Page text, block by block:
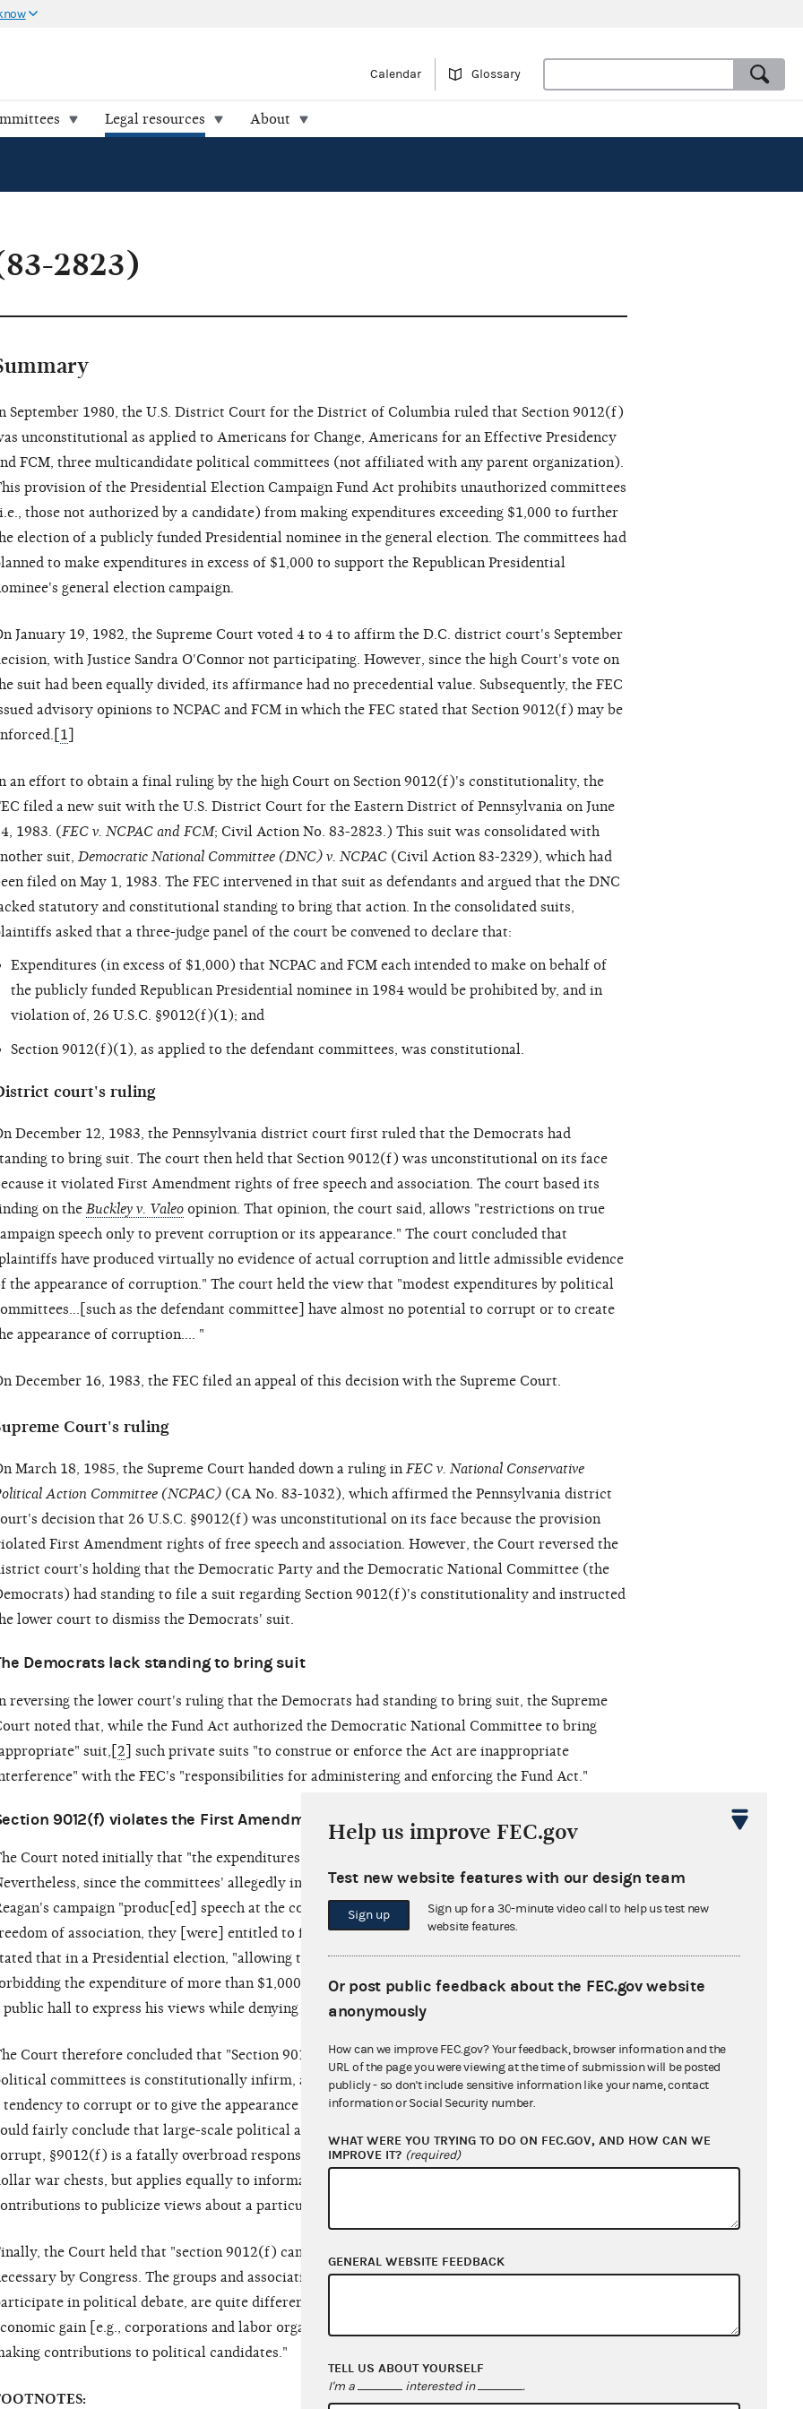
Calendar Glossary
Legal resources About
2823)
September 1980, the U.S. District Court for the District of Columbia ruled that Section 9012(f)
unconstitutional as applied to Americans for Change, Americans for an Effective Presidency
FCM, three multicandidate political committees (not affiliated with any parent organization).
provision of the Presidential Election Campaign Fund Act prohibits unauthorized committees
those not authorized by a candidate) from making expenditures exceeding $1,000 to further
election of a publicly funded Presidential nominee in the general election. The committees had
to make expenditures in excess of $1,000 to support the Republican Presidential
general election campaign.
January 19, 1982, the Supreme Court voted 4 to 4 to affirm the D.C. district court's September
with Justice Sandra O'Connor not participating. However, since the high Court's vote on
suit had been equally divided, its affirmance had no precedential value. Subsequently, the FEC
advisory opinions to NCPAC and FCM in which the FEC stated that Section 9012(f) may be
1
an effort to obtain a final ruling by the high Court on Section 9012(f)'s constitutionality, the
filed a new suit with the U.S. District Court for the Eastern District of Pennsylvania on June
1983. (FEC v. NCPAC and FCM; Civil Action No. 83-2823.) This suit was consolidated with
suit, Democratic National Committee (DNC) v. NCPAC(Civil Action 83-2329), which had
filed on May 1, 1983. The FEC intervened in that suit as defendants and argued that the DNC
statutory and constitutional standing to bring that action. In the consolidated suits,
asked that a three-judge panel of the court be convened to declare that:
Expenditures (in excess of $1,000) that NCPAC and FCM each intended to make on behalf of
the publicly funded Republican Presidential nominee in 1984 would be prohibited by, and in
violation of, 26 U.S.C. §9012(f)(1); and
Section 9012(f)(1), as applied to the defendant committees, was constitutional.
court's ruling
December 12, 1983, the Pennsylvania district court first ruled that the Democrats had
to bring suit. The court then held that Section 9012(f) was unconstitutional on its face
it violated First Amendment rights of free speech and association. The court based its
on the Buckley v. Valeoopinion. That opinion, the court said, allows "restrictions on true
speech only to prevent corruption or its appearance." The court concluded that
have produced virtually no evidence of actual corruption and little admissible evidence
the appearance of corruption." The court held the view that "modest expenditures by political
as the defendant committee] have almost no potential to corrupt or to create
appearance of corruption.... "
December 16, 1983, the FEC filed an appeal of this decision with the Supreme Court.
Court's ruling
March 18, 1985, the Supreme Court handed down a ruling in FEC v. National Conservative
Action Committee (NCPAC)(CA No. 83-1032), which affirmed the Pennsylvania district
decision that 26 U.S.C. §9012(f) was unconstitutional on its face because the provision
First Amendment rights of free speech and association. However, the Court reversed the
court's holding that the Democratic Party and the Democratic National Committee (the
had standing to file a suit regarding Section 9012(f)'s constitutionality and instructed
lower court to dismiss the Democrats' suit.
Democrats lack standing to bring suit
reversing the lower court's ruling that the Democrats had standing to bring suit, the Supreme
noted that, while the Fund Act authorized the Democratic National Committee to bring
suit,[ 2 ] such private suits "to construe or enforce the Act are inappropriate
with the FEC's "responsibilities for administering and enforcing the Fund Act."
9012(f) violates the First Amendment
Court noted initially that "the expenditures at issue are squarely prohibited by §9012(f)."
since the committees' allegedly independent expenditures on behalf of President
campaign "produc[ed] speech at the core of the First Amendment and implicat[ed] the
of association, they [were] entitled to full protection under that Amendment." The Court
that in a Presidential election, "allowing the presentation of [political] views while
the expenditure of more than $1,000 to present them is much like allowing a speaker in
public hall to express his views while denying him the use of an amplifying system."
Court therefore concluded that "Section 9012(f)'s limitation on independent expenditures by
committees is constitutionally infirm, absent any indication that such expenditures have
tendency to corrupt or to give the appearance of corruption. But even assuming that Congress
fairly conclude that large-scale political action committees have a sufficient tendency to
§9012(f) is a fatally overbroad response to that evil. It is not limited to multimillion
war chests, but applies equally to informal discussion groups that solicit neighborhood
to publicize views about a particular Presidential candidate."
the Court held that "section 9012(f) cannot be upheld as a prophylactic measure deemed
by Congress. The groups and associations in question here, designed expressly to
in political debate, are quite different from the traditional organizations organized for
gain [e.g., corporations and labor organizations] that may properly be prohibited from
contributions to political candidates."
Help us improve FEC.gov
Test new website features with our design team
Sign up
Sign up for a 30-minute video call to help us test new
website features.
Or post public feedback about the FEC.gov website
anonymously
How can we improve FEC.gov? Your feedback, browser information and the
URL of the page you were viewing at the time of submission will be posted
publicly - so don't include sensitive information like your name, contact
information or Social Security number.
WHAT WERE YOU TRYING TO DO ON FEC.GOV, AND HOW CAN WE
IMPROVE IT? (required)
GENERAL WEBSITE FEEDBACK
TELL US ABOUT YOURSELF
I'm a interested in .